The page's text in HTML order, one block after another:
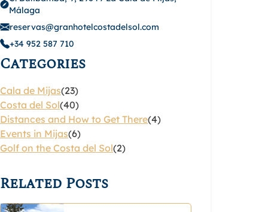
Málaga
reservas@granhotelcostadelsol.com
+34 952 587 710
Categories
Cala de Mijas(23)
Costa del Sol(40)
Distances and How to Get There(4)
Events in Mijas(6)
Golf on the Costa del Sol(2)
Related Posts